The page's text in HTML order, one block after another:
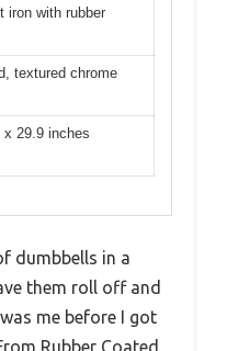
iron with rubber
textured chrome
x 29.9 inches
dumbbells in a
them roll off and
me before I got
Rubber Coated